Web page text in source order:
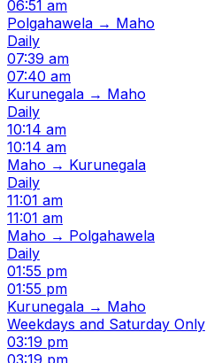
06:51 am
Polgahawela → Maho
Daily
07:39 am
07:40 am
Kurunegala → Maho
Daily
10:14 am
10:14 am
Maho → Kurunegala
Daily
11:01 am
11:01 am
Maho → Polgahawela
Daily
01:55 pm
01:55 pm
Kurunegala → Maho
Weekdays and Saturday Only
03:19 pm
03:19 pm